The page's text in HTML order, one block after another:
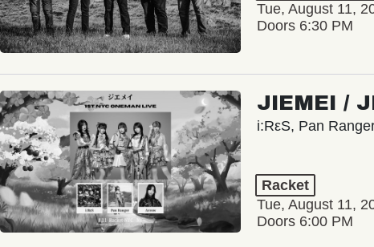
Tue, August 11,
Doors 6:30 PM
JIEMEI /
i:RεS, Pan
Racket
Tue, August 11,
Doors 6:00 PM